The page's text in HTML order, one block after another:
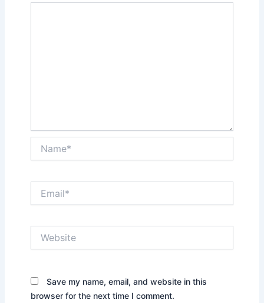
Save my name, email, and website in this
browser for the next time I comment.